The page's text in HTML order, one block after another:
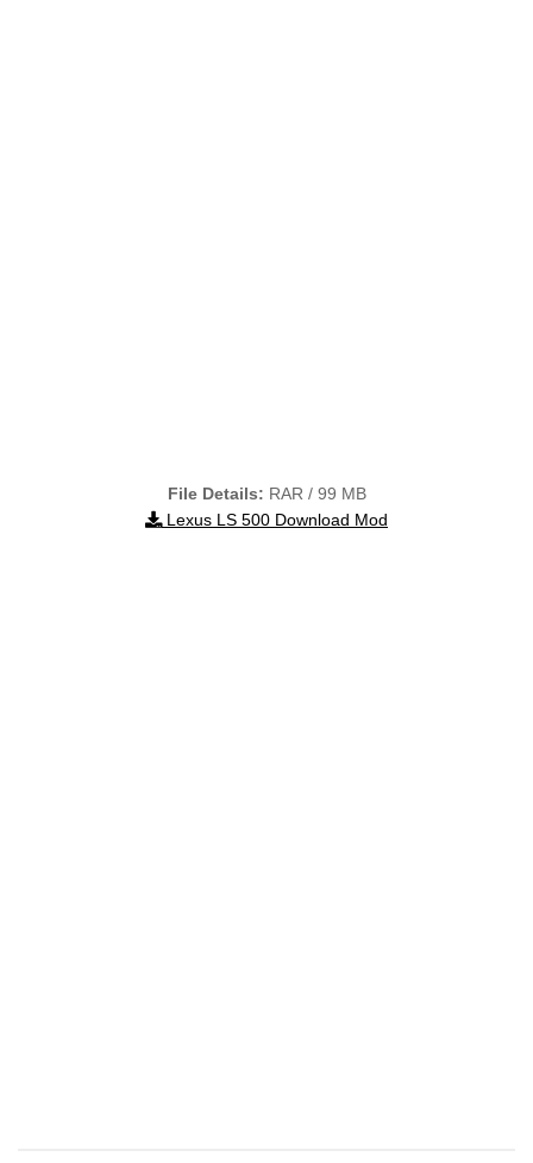
File Details: RAR / 99 MB
Lexus LS 500 Download Mod